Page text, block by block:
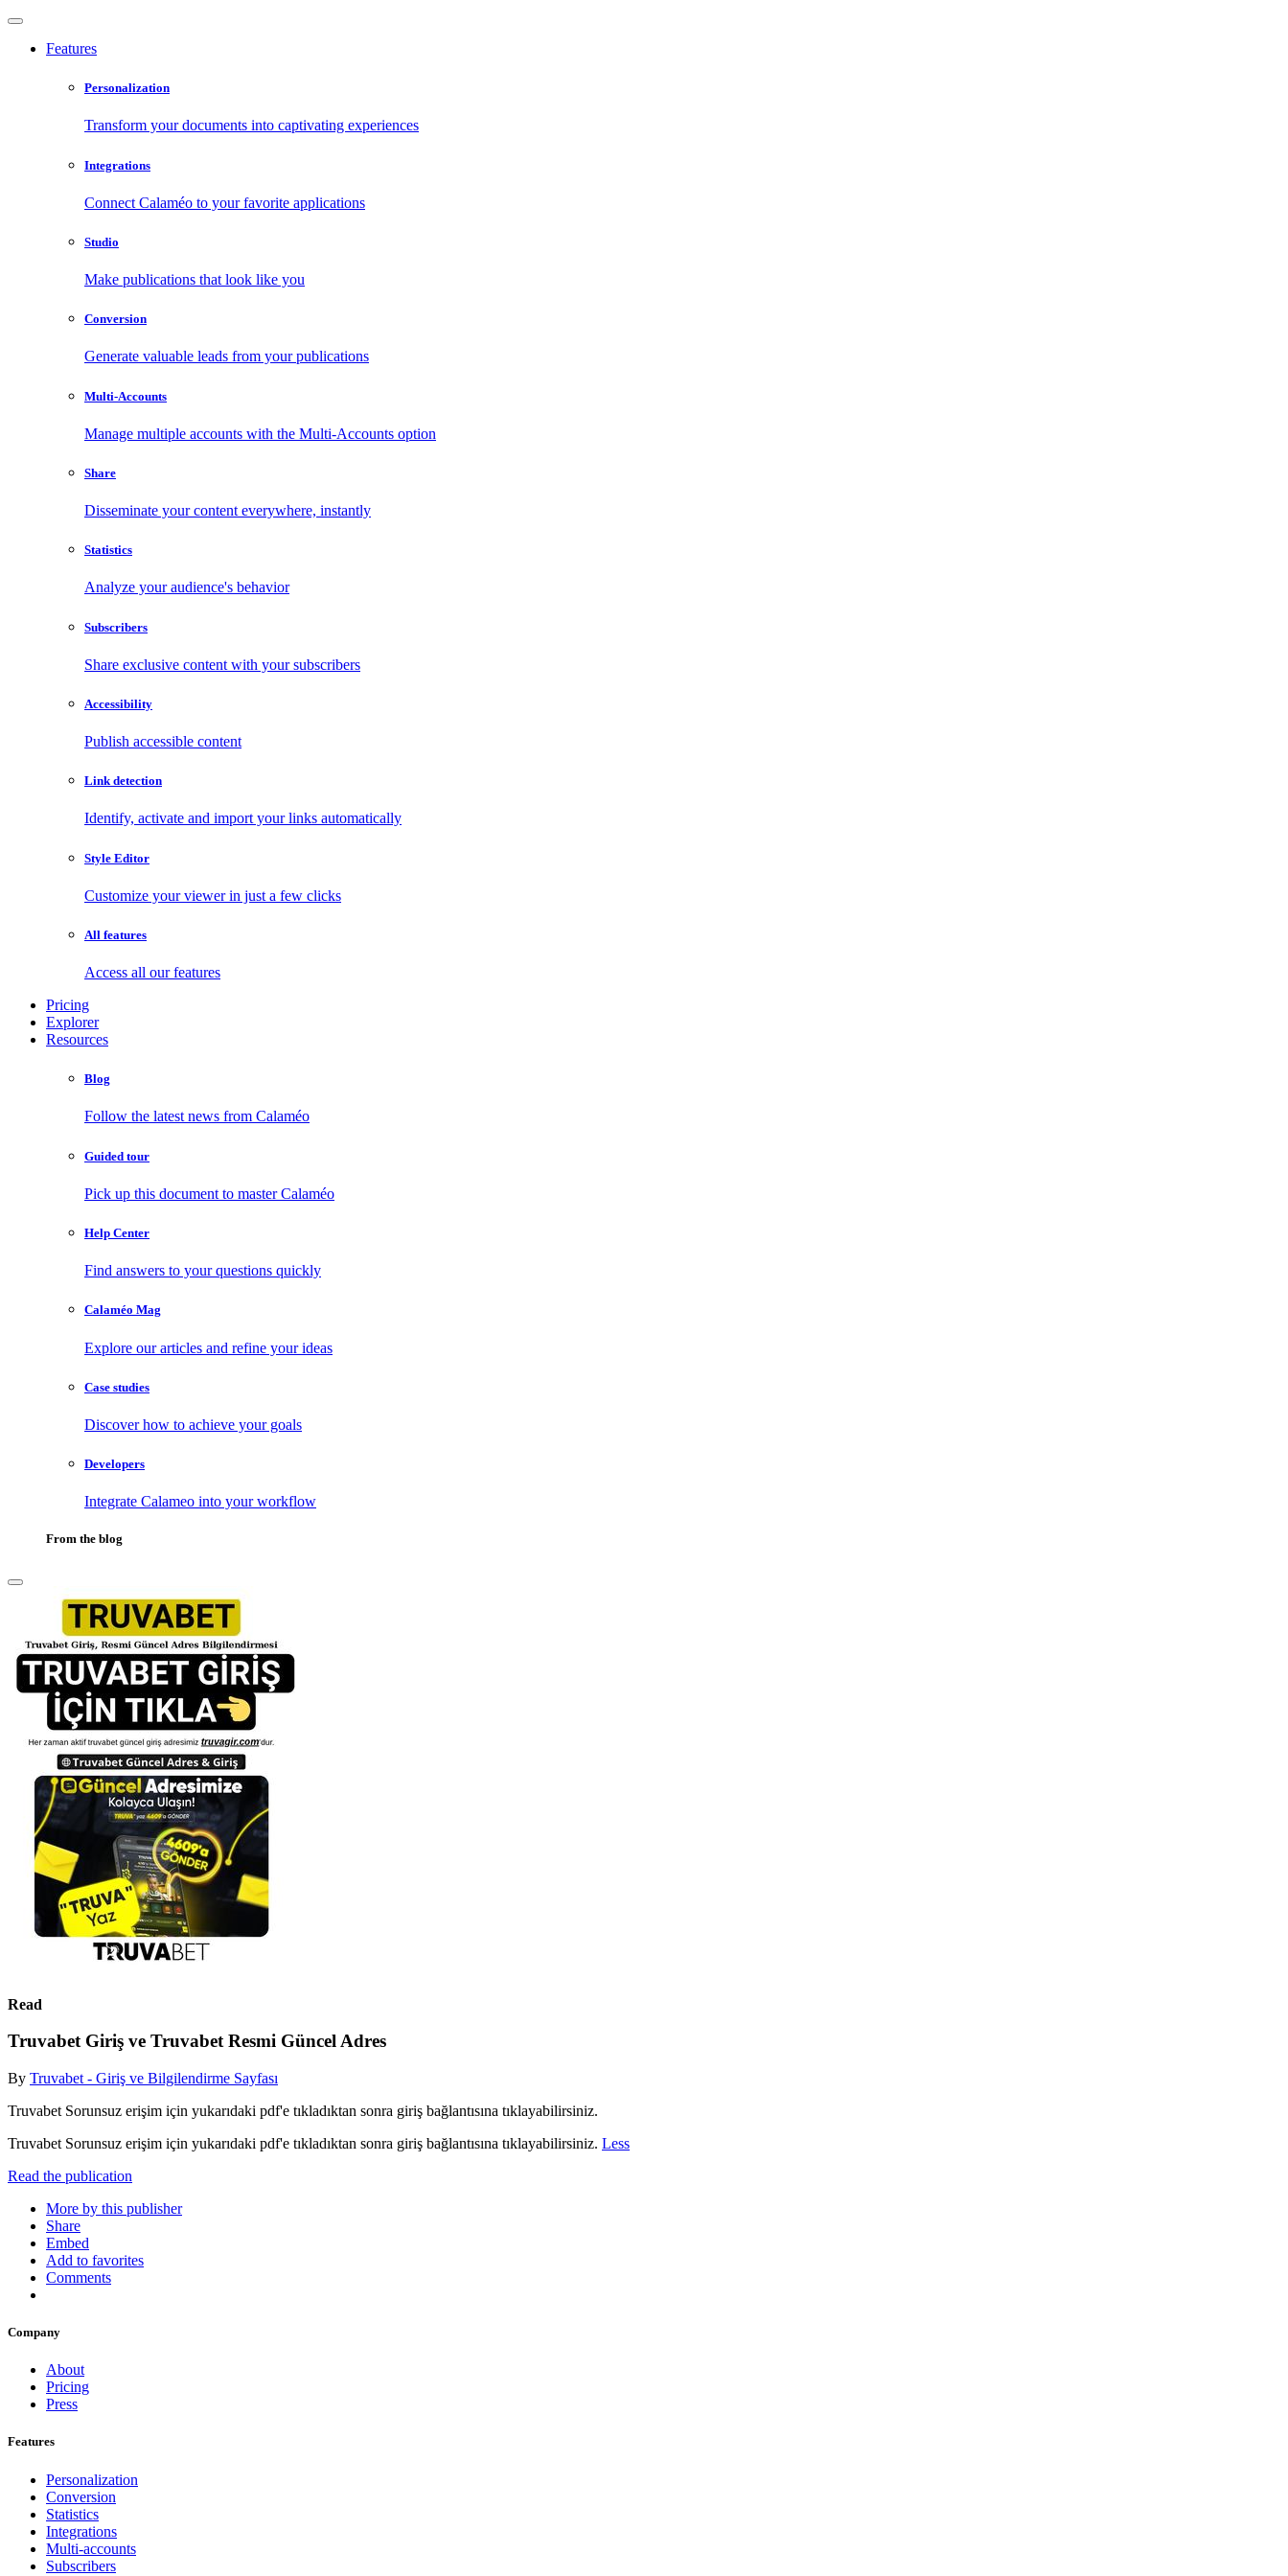
Features
Personalization
Transform your documents into captivating experiences
Integrations
Connect Calaméo to your favorite applications
Studio
Make publications that look like you
Conversion
Generate valuable leads from your publications
Multi-Accounts
Manage multiple accounts with the Multi-Accounts option
Share
Disseminate your content everywhere, instantly
Statistics
Analyze your audience's behavior
Subscribers
Share exclusive content with your subscribers
Accessibility
Publish accessible content
Link detection
Identify, activate and import your links automatically
Style Editor
Customize your viewer in just a few clicks
All features
Access all our features
Pricing
Explorer
Resources
Blog
Follow the latest news from Calaméo
Guided tour
Pick up this document to master Calaméo
Help Center
Find answers to your questions quickly
Calaméo Mag
Explore our articles and refine your ideas
Case studies
Discover how to achieve your goals
Developers
Integrate Calameo into your workflow
From the blog
Read
Truvabet Giriş ve Truvabet Resmi Güncel Adres
By Truvabet - Giriş ve Bilgilendirme Sayfası
Truvabet Sorunsuz erişim için yukarıdaki pdf'e tıkladıktan sonra giriş bağlantısına tıklayabilirsiniz.
Truvabet Sorunsuz erişim için yukarıdaki pdf'e tıkladıktan sonra giriş bağlantısına tıklayabilirsiniz. Less
Read the publication
More by this publisher
Share
Embed
Add to favorites
Comments
Company
About
Pricing
Press
Features
Personalization
Conversion
Statistics
Integrations
Multi-accounts
Subscribers